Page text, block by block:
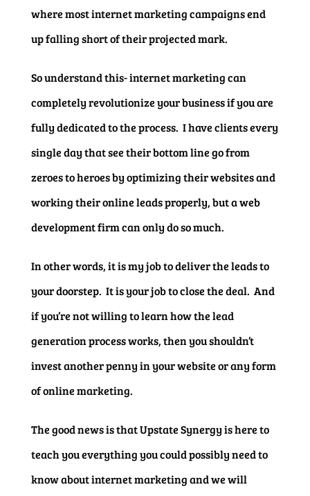
where most internet marketing campaigns end
up falling short of their projected mark.
So understand this- internet marketing can
completely revolutionize your business if you are
fully dedicated to the process. I have clients every
single day that see their bottom line go from
zeroes to heroes by optimizing their websites and
working their online leads properly, but a web
development firm can only do so much.
In other words, it is my job to deliver the leads to
your doorstep. It is your job to close the deal. And
if you’re not willing to learn how the lead
generation process works, then you shouldn’t
invest another penny in your website or any form
of online marketing.
The good news is that Upstate Synergy is here to
teach you everything you could possibly need to
know about internet marketing and we will